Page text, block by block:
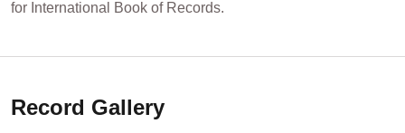
for International Book of Records.
Record Gallery